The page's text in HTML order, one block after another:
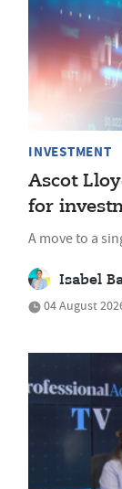
INVESTMENT
Ascot
for
A move to a
Isabel
04 August